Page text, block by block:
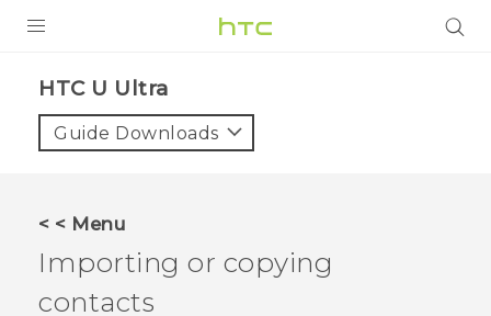
VIVE
VIVERSE
APPS
HTC U Ultra‎
Guide Downloads
< < Menu
Importing or copying
contacts